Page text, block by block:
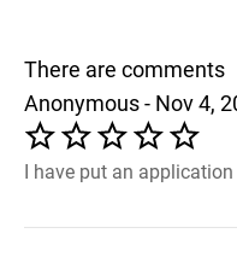
There are comments
Anonymous - Nov 4,
I have put an